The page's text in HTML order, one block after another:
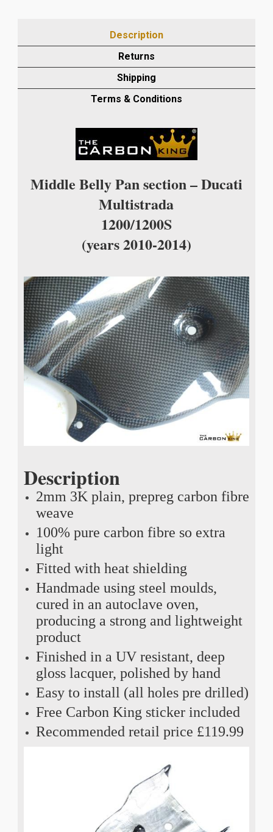
BELLY
Description
Returns
Shipping
Terms & Conditions
Middle Belly Pan section – Ducati
Multistrada
1200/1200S
(years 2010-2014)
Description
2mm 3K plain, prepreg carbon fibre
weave
100% pure carbon fibre so extra
light
Fitted with heat shielding
Handmade using steel moulds,
cured in an autoclave oven,
producing a strong and lightweight
product
Finished in a UV resistant, deep
gloss lacquer, polished by hand
Easy to install (all holes pre drilled)
Free Carbon King sticker included
Recommended retail price £119.99